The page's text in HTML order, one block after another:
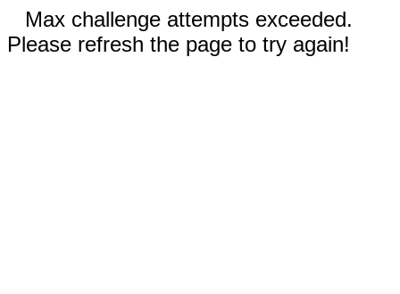
Max challenge attempts exceeded.
Please refresh the page to try again!